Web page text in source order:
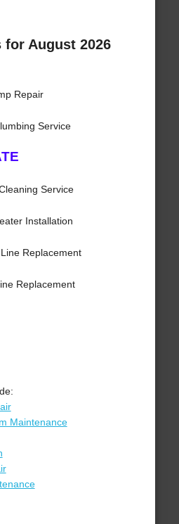
for August 2026
Repair
Service
Service
Installation
Replacement
Replacement
Maintenance